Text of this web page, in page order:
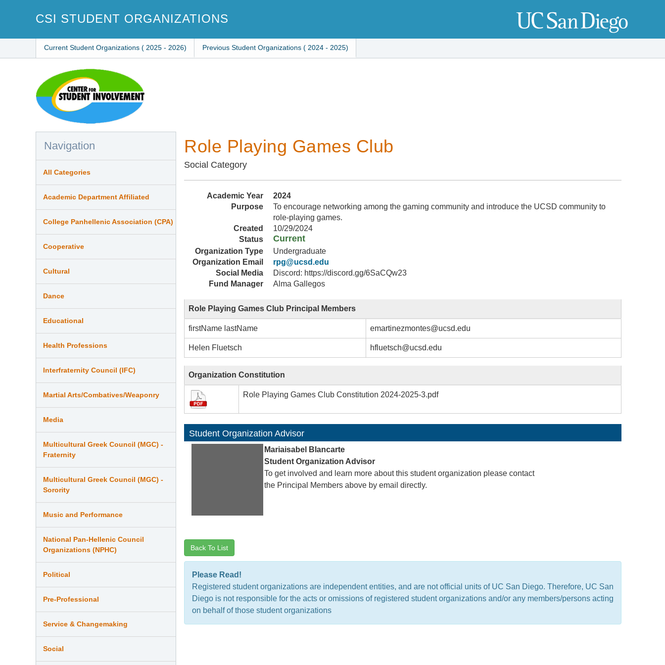
CSI STUDENT ORGANIZATIONS
Current Student Organizations ( 2025 - 2026) Previous Student Organizations ( 2024 - 2025)
Role Playing Games Club
Social Category
Academic Year
2024
Purpose
To encourage networking among the gaming community and introduce the UCSD community to
role-playing games.
Created
10/29/2024
Status
Current
Organization Type
Undergraduate
Organization Email
rpg@ucsd.edu
Social Media
Discord: https://discord.gg/6SaCQw23
Fund Manager
Alma Gallegos
Role Playing Games Club Principal Members
firstName lastName emartinezmontes@ucsd.edu
Helen Fluetsch hfluetsch@ucsd.edu
Organization Constitution
Role Playing Games Club Constitution 2024-2025-3.pdf
Student Organization Advisor
Mariaisabel Blancarte
Student Organization Advisor
To get involved and learn more about this student organization please contact
the Principal Members above by email directly.
Back To List
Please Read!
Registered student organizations are independent entities, and are not official units of UC San Diego. Therefore, UC San
Diego is not responsible for the acts or omissions of registered student organizations and/or any members/persons acting
on behalf of those student organizations
Navigation
All Categories
Academic Department Affiliated
College Panhellenic Association (CPA)
Cooperative
Cultural
Dance
Educational
Health Professions
Interfraternity Council (IFC)
Martial Arts/Combatives/Weaponry
Media
Multicultural Greek Council (MGC) -
Fraternity
Multicultural Greek Council (MGC) -
Sorority
Music and Performance
National Pan-Hellenic Council
Organizations (NPHC)
Political
Pre-Professional
Service & Changemaking
Social